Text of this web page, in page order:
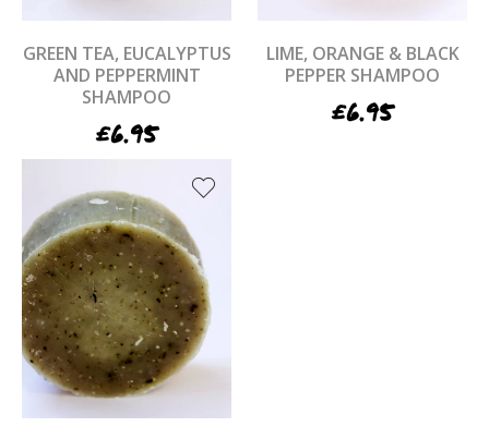
GREEN TEA, EUCALYPTUS
AND PEPPERMINT
SHAMPOO
£6.95
LIME, ORANGE & BLACK
PEPPER SHAMPOO
£6.95